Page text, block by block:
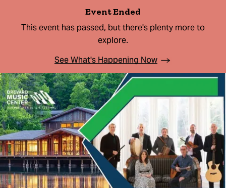
Event Ended
This event has passed, but there's plenty more to
explore.
See What's Happening Now